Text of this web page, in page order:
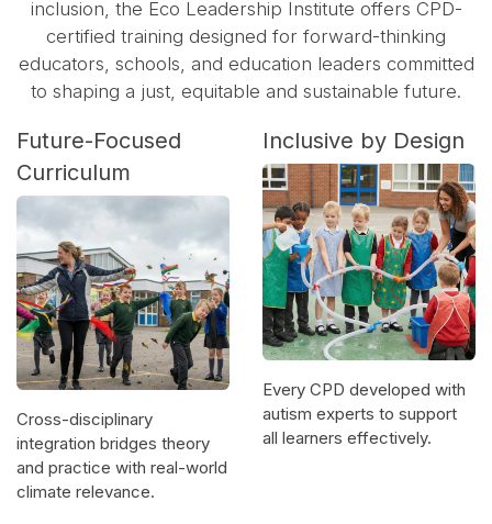
inclusion, the Eco Leadership Institute offers CPD-
certified training designed for forward-thinking
educators, schools, and education leaders committed
to shaping a just, equitable and sustainable future.
Future-Focused
Curriculum
Cross-disciplinary
integration bridges theory
and practice with real-world
climate relevance.
Inclusive by Design
Every CPD developed with
autism experts to support
all learners effectively.